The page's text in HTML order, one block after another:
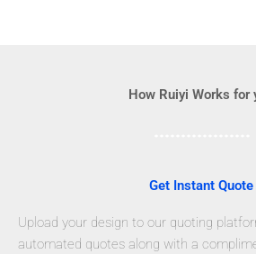
How Ruiyi Works for
Get Instant Quote
Upload your design to our quoting
automated quotes along with a